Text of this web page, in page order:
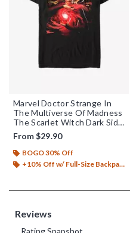
Marvel Doctor Strange In
The Multiverse Of Madness
The Scarlet Witch Dark Side
T-Shirt
From$29.90
BOGO 30% Off
+10% Off w/ Full-Size Backpack Purchase*